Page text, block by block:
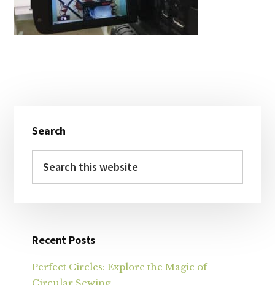
Sidebar
Search
this
Recent Posts
Perfect Circles: Explore the Magic of